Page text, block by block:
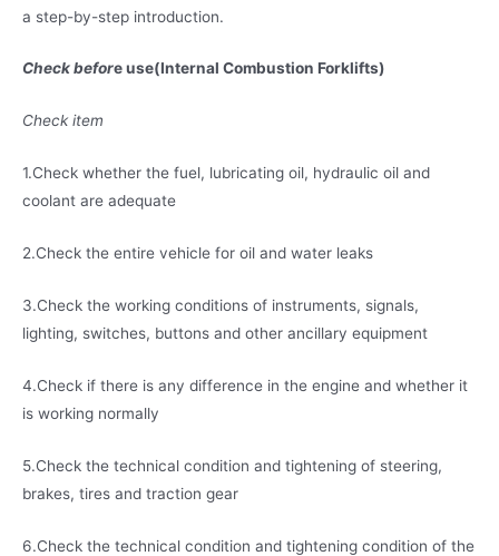
a step-by-step introduction.
Check before use(Internal Combustion Forklifts)
Check item
1.Check whether the fuel, lubricating oil, hydraulic oil and
coolant are adequate
2.Check the entire vehicle for oil and water leaks
3.Check the working conditions of instruments, signals,
lighting, switches, buttons and other ancillary equipment
4.Check if there is any difference in the engine and whether it
is working normally
5.Check the technical condition and tightening of steering,
brakes, tires and traction gear
6.Check the technical condition and tightening condition of the